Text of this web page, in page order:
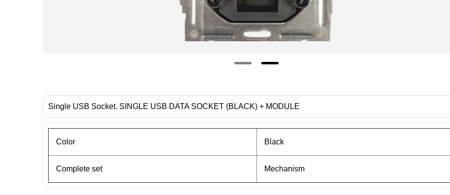
Single USB Socket. SINGLE USB DATA SOCKET (BLACK) + MODULE
Color Black
Complete set Mechanism